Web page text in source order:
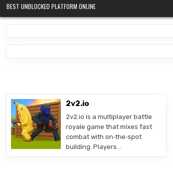
BEST UNBLOCKED PLATFORM ONLINE
2v2.io
2v2.io is a multiplayer battle
royale game that mixes fast
combat with on‑the‑spot
building. Players…